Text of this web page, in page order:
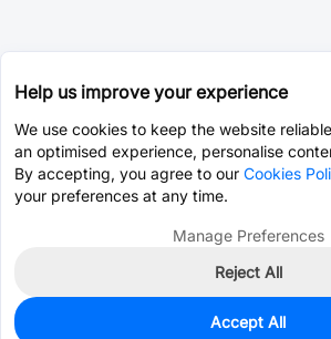
0
Help us improve your experience
We use cookies to keep the website
an optimised experience, personalise
By accepting, you agree to our Cookies
your preferences at any time.
Manage Preferences
Reject All
Accept All